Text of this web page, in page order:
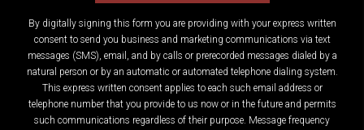
By digitally signing this form you are providing with your express written
consent to send you business and marketing communications via text
messages (SMS), email, and by calls or prerecorded messages dialed by a
natural person or by an automatic or automated telephone dialing system.
This express written consent applies to each such email address or
telephone number that you provide to us now or in the future and permits
such communications regardless of their purpose. Message frequency